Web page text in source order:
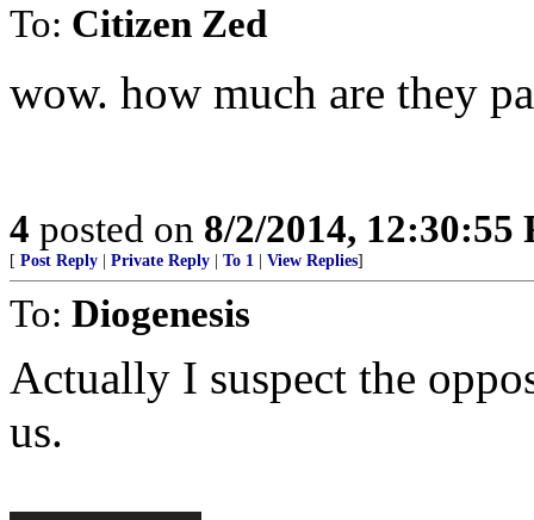
To: Citizen Zed
wow. how much are they
4 posted on 8/2/2014, 12:30:55
[ Post Reply Private Reply To 1 View Replies]
To: Diogenesis
Actually I suspect the
us.